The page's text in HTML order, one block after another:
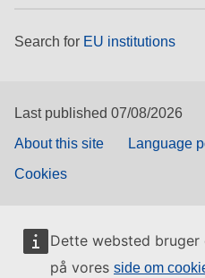
Dette websted bruger
på vores side om
nutrition, health
knowledge
transport &
Search for EU institutions
Last published 07/08/2026
About this site
Language
Cookies